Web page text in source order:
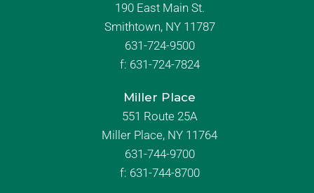
190 East Main St.
Smithtown, NY 11787
631-724-9500
f: 631-724-7824
Miller Place
551 Route 25A
Miller Place, NY 11764
631-744-9700
f: 631-744-8700